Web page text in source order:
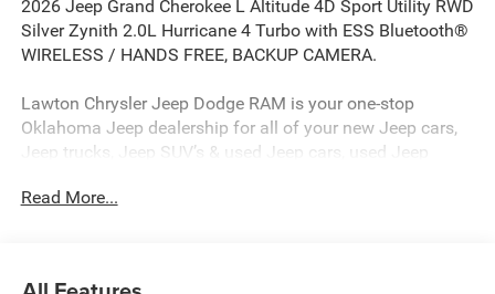
2026 Jeep Grand Cherokee L Altitude 4D Sport Utility RWD
Silver Zynith 2.0L Hurricane 4 Turbo with ESS Bluetooth®
WIRELESS / HANDS FREE, BACKUP CAMERA.
Lawton Chrysler Jeep Dodge RAM is your one-stop
Oklahoma Jeep dealership for all of your new Jeep cars,
Jeep trucks, Jeep SUV’s & used Jeep cars, used Jeep
auto repair service. Lawton CJDR, the top Jeep
Read More...